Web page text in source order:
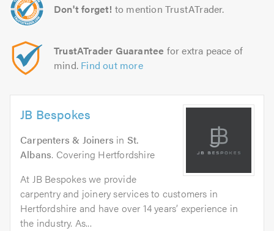
Don't forget! to mention TrustATrader.
TrustATrader Guarantee for extra peace of
mind. Find out more
JB Bespokes
Carpenters & Joiners in St.
Albans. Covering Hertfordshire
At JB Bespokes we provide
carpentry and joinery services to customers in
Hertfordshire and have over 14 years’ experience in
the industry. As...